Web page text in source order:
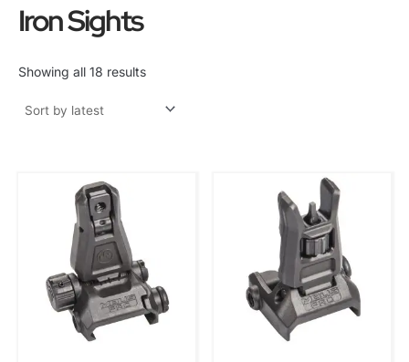
Iron Sights
Showing all 18 results